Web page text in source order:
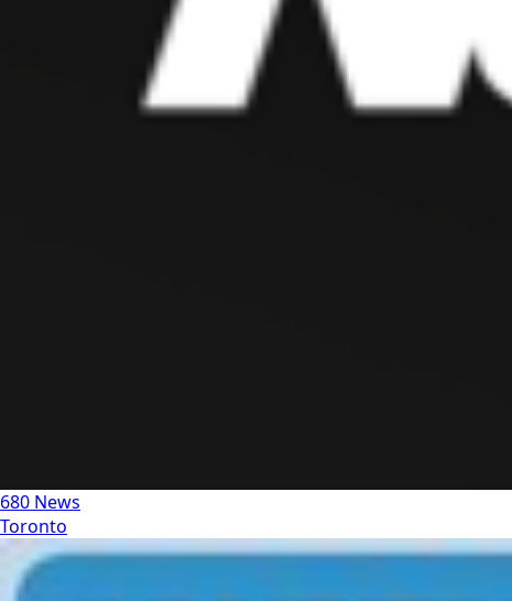
680 News
Toronto